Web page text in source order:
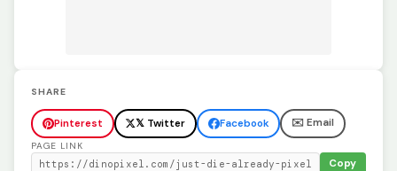
SHARE
Pinterest 𝕏 Twitter Facebook ✉️ Email
PAGE LINK
Copy